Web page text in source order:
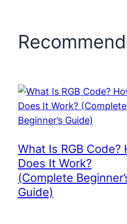
What Is RGB Code?
Does It Work?
(Complete
Guide)